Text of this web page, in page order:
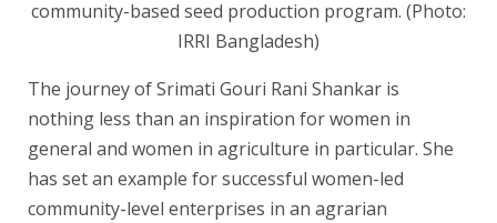
community-based seed production program. (Photo:
IRRI Bangladesh)
The journey of Srimati Gouri Rani Shankar is
nothing less than an inspiration for women in
general and women in agriculture in particular. She
has set an example for successful women-led
community-level enterprises in an agrarian